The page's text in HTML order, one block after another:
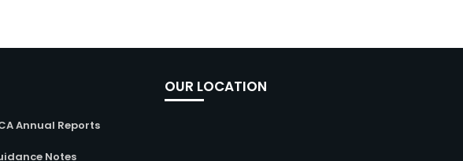
Annual Reports
Notes
OUR LOCATION